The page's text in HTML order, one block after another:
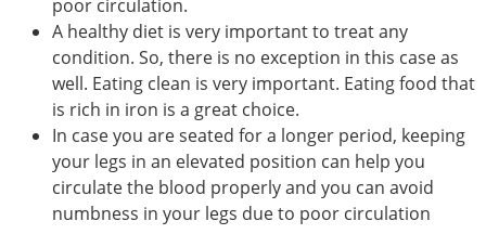
poor circulation.
A healthy diet is very important to treat any
condition. So, there is no exception in this case as
well. Eating clean is very important. Eating food that
is rich in iron is a great choice.
In case you are seated for a longer period, keeping
your legs in an elevated position can help you
circulate the blood properly and you can avoid
numbness in your legs due to poor circulation